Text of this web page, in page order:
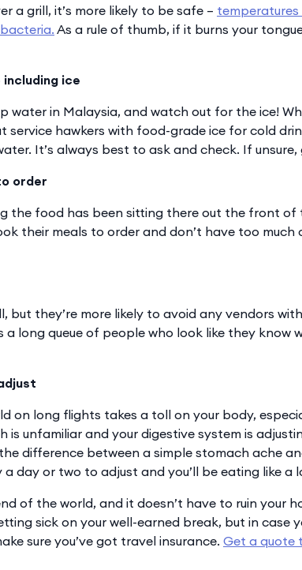
a grill, it’s more likely to be safe – temperatures
As a rule of thumb, if it burns your
ice
water in Malaysia, and watch out for the ice!
service hawkers with food-grade ice for cold
It’s always best to ask and check. If unsure,
order
the food has been sitting there out the front of
their meals to order and don’t have too much
but they’re more likely to avoid any vendors
long queue of people who look like they know
on long flights takes a toll on your body,
is unfamiliar and your digestive system is
difference between a simple stomach ache
day or two to adjust and you’ll be eating like a
of the world, and it doesn’t have to ruin your
sick on your well-earned break, but in case
sure you’ve got travel insurance. Get a quote